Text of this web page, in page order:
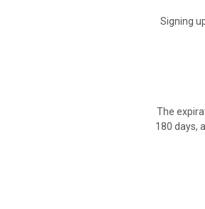
Signing
The
180 days,